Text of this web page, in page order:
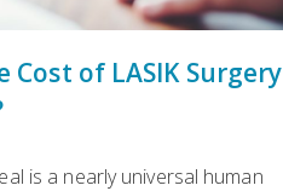
Cost of LASIK Surgery
is a nearly universal human